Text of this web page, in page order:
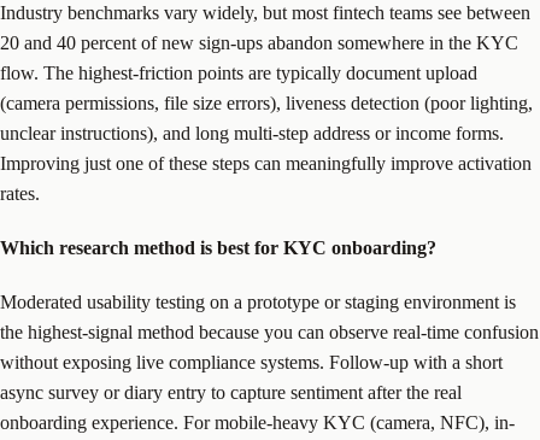
Industry benchmarks vary widely, but most fintech teams see between
20 and 40 percent of new sign-ups abandon somewhere in the KYC
flow. The highest-friction points are typically document upload
(camera permissions, file size errors), liveness detection (poor lighting,
unclear instructions), and long multi-step address or income forms.
Improving just one of these steps can meaningfully improve activation
rates.
Which research method is best for KYC onboarding?
Moderated usability testing on a prototype or staging environment is
the highest-signal method because you can observe real-time confusion
without exposing live compliance systems. Follow-up with a short
async survey or diary entry to capture sentiment after the real
onboarding experience. For mobile-heavy KYC (camera, NFC), in-